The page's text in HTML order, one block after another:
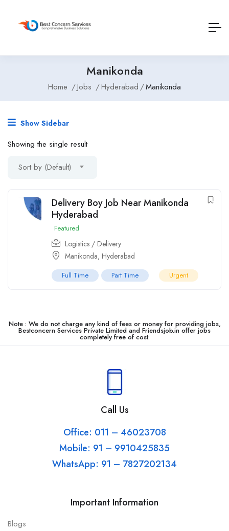
Manikonda
Home Jobs Hyderabad Manikonda
Show Sidebar
Showing the single result
Sort by (Default)
Delivery Boy Job Near Manikonda
Hyderabad
Featured
Logistics / Delivery
Manikonda, Hyderabad
Full Time Part Time Urgent
Note : We do not charge any kind of fees or money for providing jobs,
Bestconcern Services Private Limited and Friendsjob.in offer jobs
completely free of cost.
Call Us
Office: 011 – 46023708
Mobile: 91 – 9910425835
WhatsApp: 91 – 7827202134
Important Information
Blogs